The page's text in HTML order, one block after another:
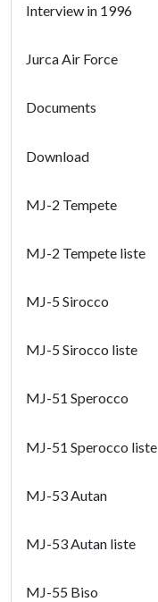
Interview in 1996
Jurca Air Force
Documents
Download
MJ-2 Tempete
MJ-2 Tempete liste
MJ-5 Sirocco
MJ-5 Sirocco liste
MJ-51 Sperocco
MJ-51 Sperocco liste
MJ-53 Autan
MJ-53 Autan liste
MJ-55 Biso